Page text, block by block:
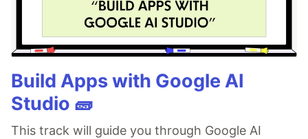
Build Apps with Google AI
Studio 🧱
This track will guide you through Google AI